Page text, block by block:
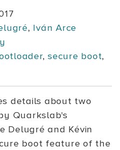
, Iván Arce
,secure boot,
details about two
Quarkslab's
Delugré and Kévin
boot feature of the